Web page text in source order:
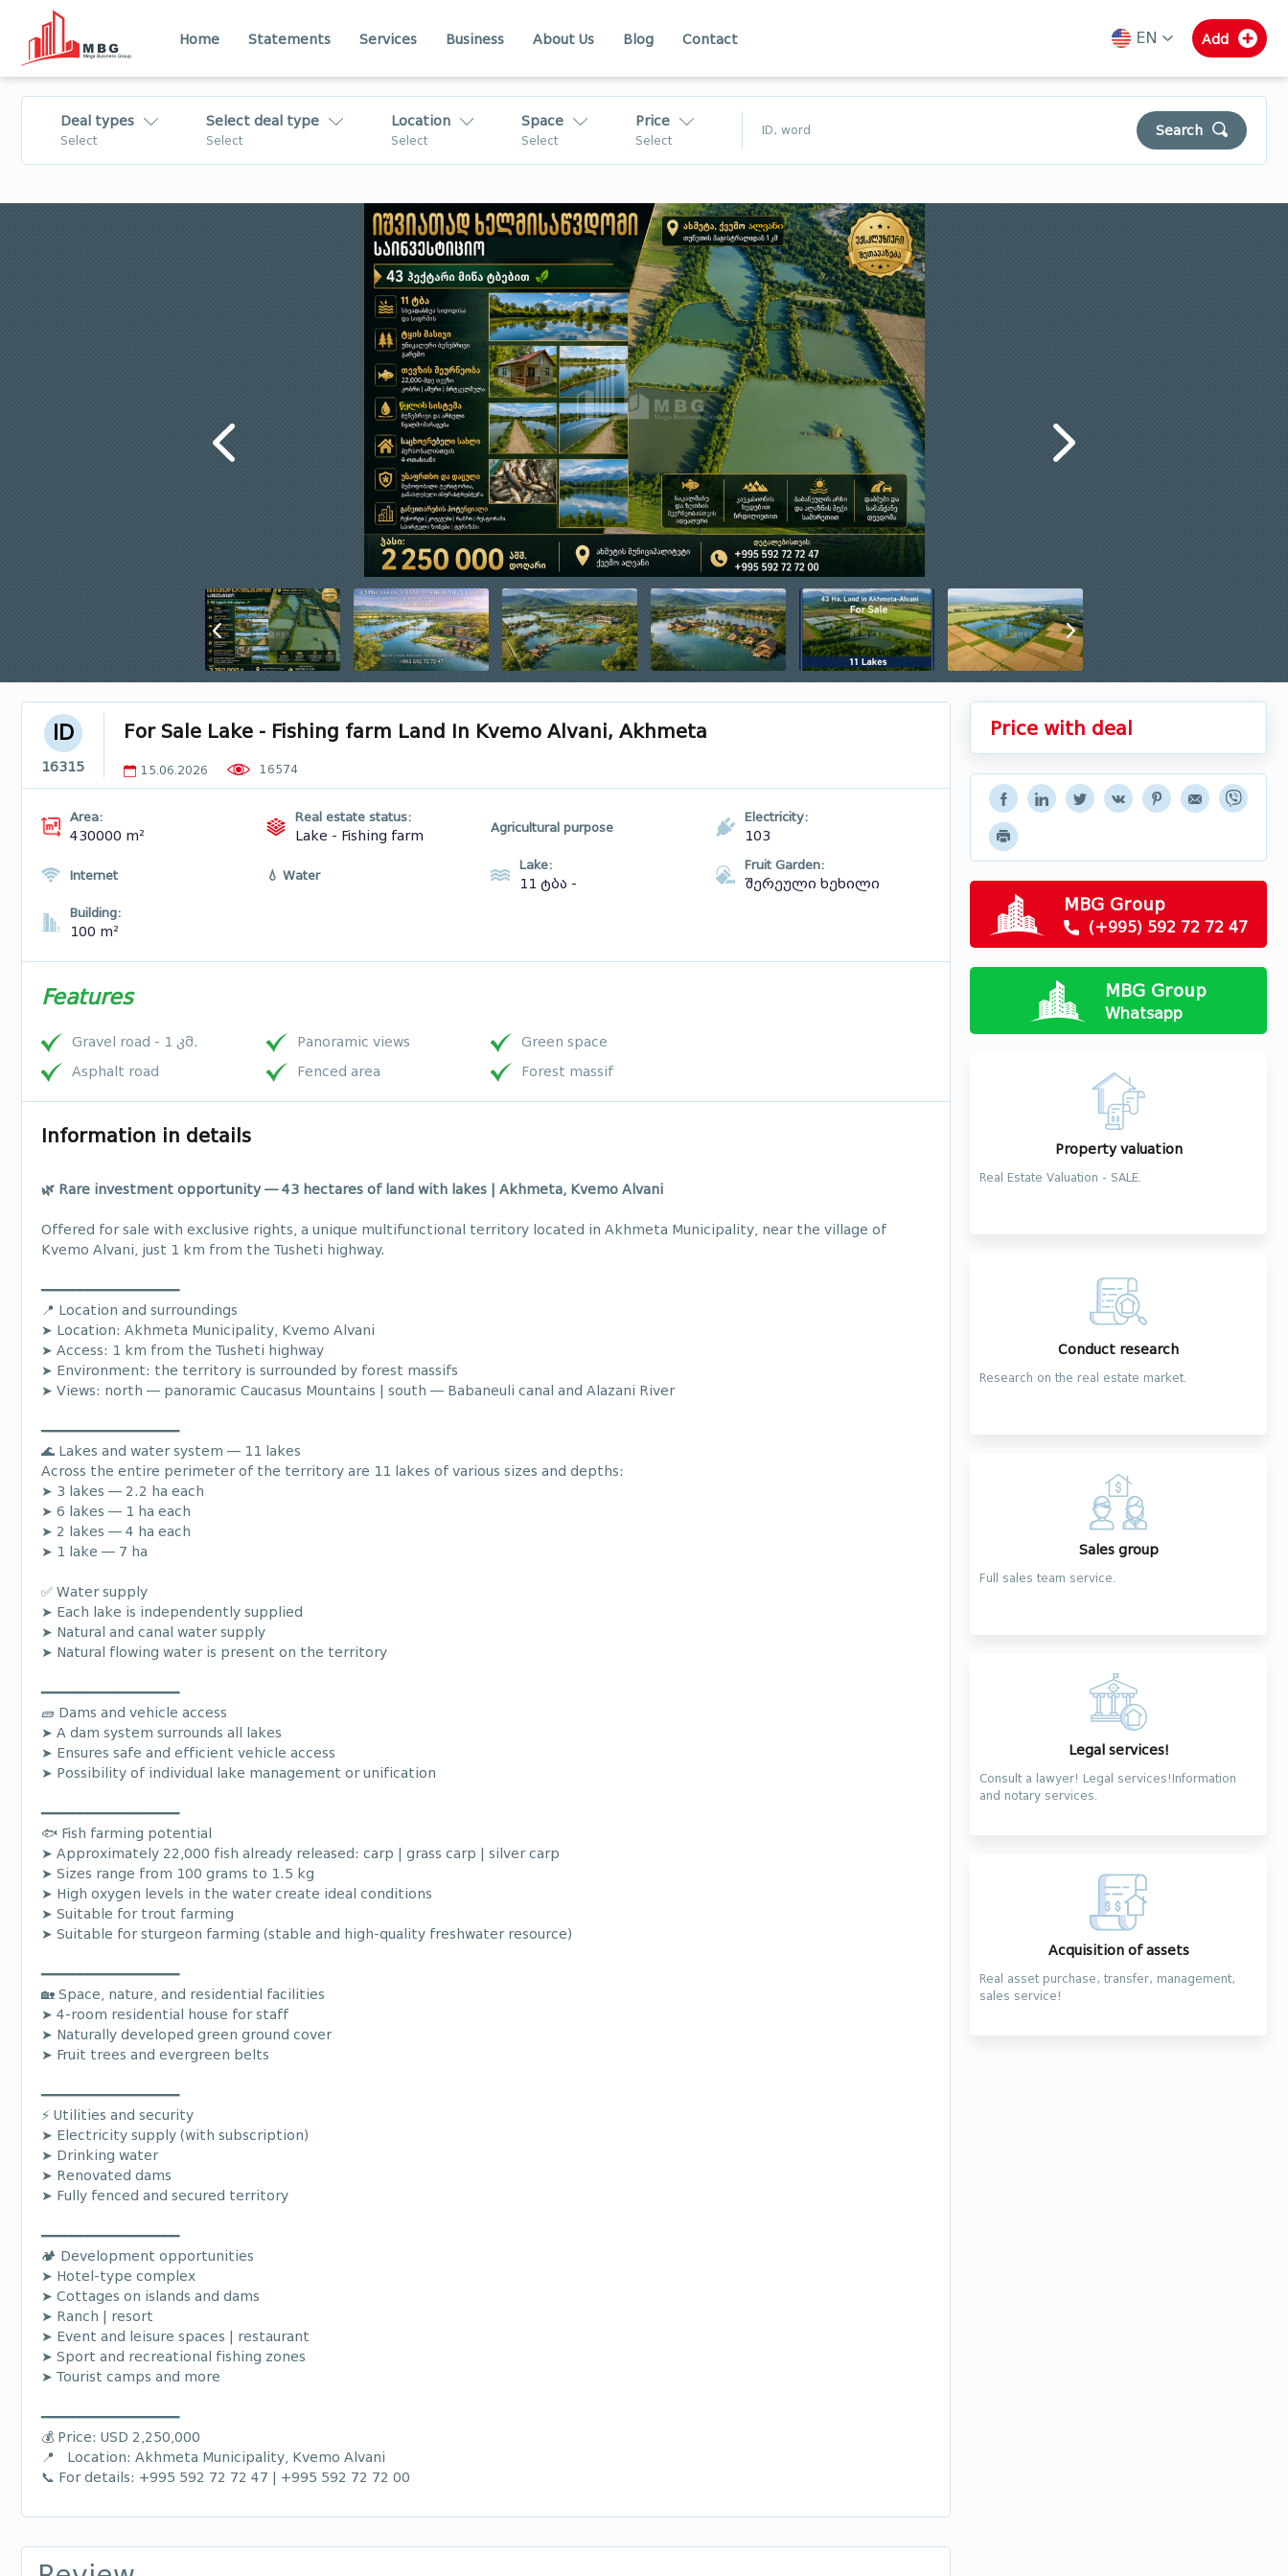
Home Statements Services Business About Us Blog Contact EN
en
ru
Add
Deal types
Select
Lease
Select deal type
Select
House - Villa
Location
Select
Space
Select
Price
Select
$
Imereti Kakheti
Kvemo Kartli Adjara
Samtskhe - Javakheti Racha
Abkhazia In Georgia
Search
ID
16315
For Sale Lake - Fishing farm Land In Kvemo Alvani, Akhmeta
15.06.2026 16574
Area:
430000 m²
Real estate status:
Lake - Fishing farm
Agricultural purpose
Electricity:
103
Internet 💧 Water
Lake:
11 ტბა -
Fruit Garden:
შერეული ხეხილი
Building:
100 m²
Features
Gravel road - 1 კმ.
Asphalt road
Panoramic views
Fenced area
Green space
Forest massif
Information in details
🌿 Rare investment opportunity — 43 hectares of land with lakes | Akhmeta, Kvemo Alvani
Offered for sale with exclusive rights, a unique multifunctional territory located in Akhmeta Municipality, near the village of
Kvemo Alvani, just 1 km from the Tusheti highway.
━━━━━━━━━━━━━━━━━━
📍 Location and surroundings
➤ Location: Akhmeta Municipality, Kvemo Alvani
➤ Access: 1 km from the Tusheti highway
➤ Environment: the territory is surrounded by forest massifs
➤ Views: north — panoramic Caucasus Mountains | south — Babaneuli canal and Alazani River
━━━━━━━━━━━━━━━━━━
🌊 Lakes and water system — 11 lakes
Across the entire perimeter of the territory are 11 lakes of various sizes and depths:
➤ 3 lakes — 2.2 ha each
➤ 6 lakes — 1 ha each
➤ 2 lakes — 4 ha each
➤ 1 lake — 7 ha
✅ Water supply
➤ Each lake is independently supplied
➤ Natural and canal water supply
➤ Natural flowing water is present on the territory
━━━━━━━━━━━━━━━━━━
🧱 Dams and vehicle access
➤ A dam system surrounds all lakes
➤ Ensures safe and efficient vehicle access
➤ Possibility of individual lake management or unification
━━━━━━━━━━━━━━━━━━
🐟 Fish farming potential
➤ Approximately 22,000 fish already released: carp | grass carp | silver carp
➤ Sizes range from 100 grams to 1.5 kg
➤ High oxygen levels in the water create ideal conditions
➤ Suitable for trout farming
➤ Suitable for sturgeon farming (stable and high-quality freshwater resource)
━━━━━━━━━━━━━━━━━━
🏡 Space, nature, and residential facilities
➤ 4-room residential house for staff
➤ Naturally developed green ground cover
➤ Fruit trees and evergreen belts
━━━━━━━━━━━━━━━━━━
⚡ Utilities and security
➤ Electricity supply (with subscription)
➤ Drinking water
➤ Renovated dams
➤ Fully fenced and secured territory
━━━━━━━━━━━━━━━━━━
🏕️ Development opportunities
➤ Hotel-type complex
➤ Cottages on islands and dams
➤ Ranch | resort
➤ Event and leisure spaces | restaurant
➤ Sport and recreational fishing zones
➤ Tourist camps and more
━━━━━━━━━━━━━━━━━━
💰 Price: USD 2,250,000
📍 Location: Akhmeta Municipality, Kvemo Alvani
📞 For details: +995 592 72 72 47 | +995 592 72 72 00
Price with deal
MBG Group
(+995) 592 72 72 47
MBG Group
Whatsapp
Property valuation
Real Estate Valuation - SALE.
Conduct research
Research on the real estate market.
Sales group
Full sales team service.
Legal services!
Consult a lawyer! Legal services!Information
and notary services.
Acquisition of assets
Real asset purchase, transfer, management,
sales service!